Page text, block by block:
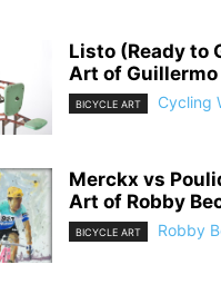
Listo (Ready to
Art of Guillermo
BICYCLE ART Cycling
Merckx vs
Art of Robby
BICYCLE ART Robby